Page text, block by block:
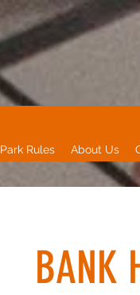
Park Rules About Us
BANK